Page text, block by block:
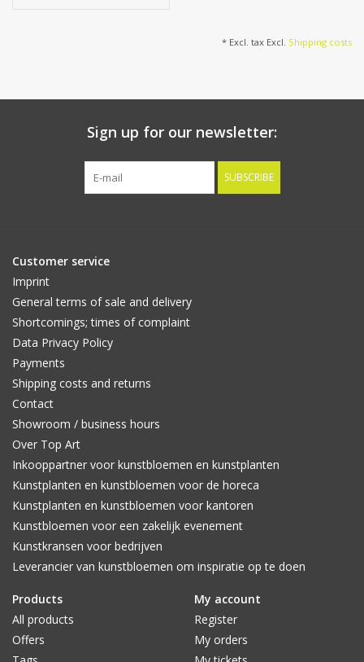
* Excl. tax Excl. Shipping costs
Sign up for our newsletter:
SUBSCRIBE
Customer service
Imprint
General terms of sale and delivery
Shortcomings; times of complaint
Data Privacy Policy
Payments
Shipping costs and returns
Contact
Showroom / business hours
Over Top Art
Inkooppartner voor kunstbloemen en kunstplanten
Kunstplanten en kunstbloemen voor de horeca
Kunstplanten en kunstbloemen voor kantoren
Kunstbloemen voor een zakelijk evenement
Kunstkransen voor bedrijven
Leverancier van kunstbloemen om inspiratie op te doen
Products
All products
Offers
My account
Register
My orders